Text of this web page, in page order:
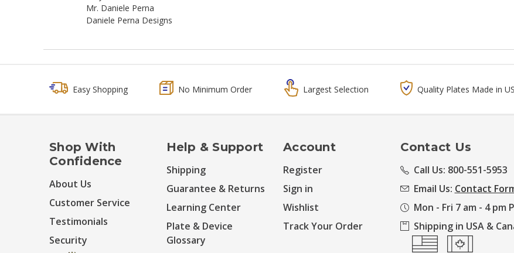
Mr. Daniele Perna
Daniele Perna Designs
Easy Shopping No Minimum Order Largest Selection Quality Plates Made in
Shop With
Confidence
About Us
Customer Service
Testimonials
Security
Help & Support
Shipping
Guarantee & Returns
Learning Center
Plate & Device
Glossary
Account
Register
Sign in
Wishlist
Track Your Order
Contact Us
Call Us: 800-551-5953
Email Us: Contact
Mon - Fri 7 am - 4 pm
Shipping in USA &